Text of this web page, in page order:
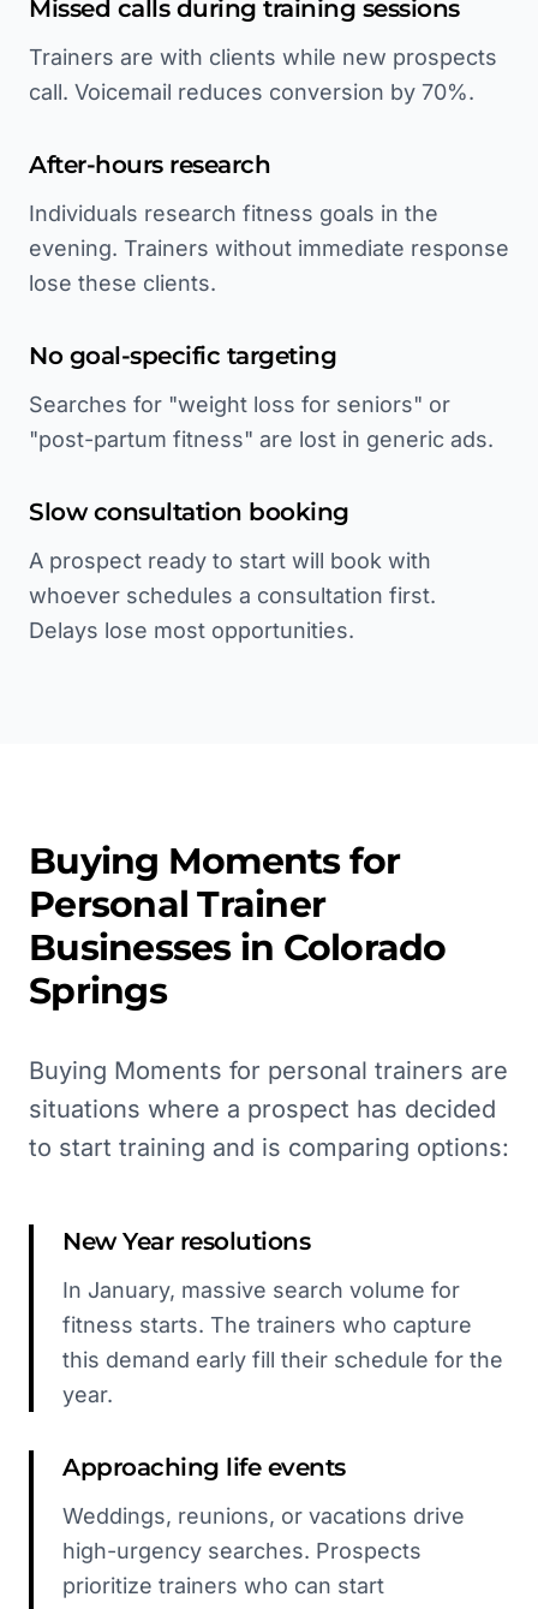
Missed calls during training sessions
Trainers are with clients while new prospects
call. Voicemail reduces conversion by 70%.
After-hours research
Individuals research fitness goals in the
evening. Trainers without immediate response
lose these clients.
No goal-specific targeting
Searches for "weight loss for seniors" or
"post-partum fitness" are lost in generic ads.
Slow consultation booking
A prospect ready to start will book with
whoever schedules a consultation first.
Delays lose most opportunities.
Buying Moments for
Personal Trainer
Businesses in Colorado
Springs
Buying Moments for personal trainers are
situations where a prospect has decided
to start training and is comparing options:
New Year resolutions
In January, massive search volume for
fitness starts. The trainers who capture
this demand early fill their schedule for the
year.
Approaching life events
Weddings, reunions, or vacations drive
high-urgency searches. Prospects
prioritize trainers who can start